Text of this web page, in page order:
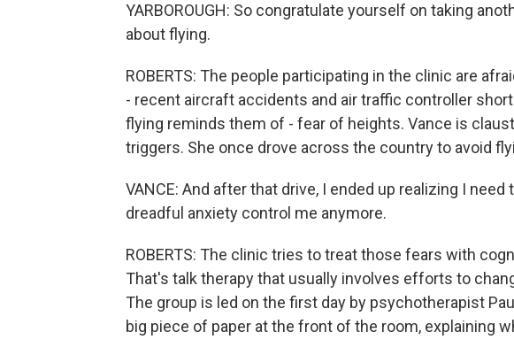
YARBOROUGH: So congratulate yourself on taking
about flying.
ROBERTS: The people participating in the clinic are
- recent aircraft accidents and air traffic controller
flying reminds them of - fear of heights. Vance is
triggers. She once drove across the country to avoid
VANCE: And after that drive, I ended up realizing I
dreadful anxiety control me anymore.
ROBERTS: The clinic tries to treat those fears with
That's talk therapy that usually involves efforts to
The group is led on the first day by psychotherapist
big piece of paper at the front of the room, explaining